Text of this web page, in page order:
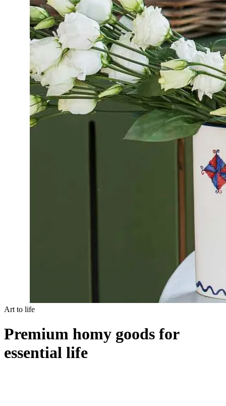
Art to life
Premium homy goods for
essential life